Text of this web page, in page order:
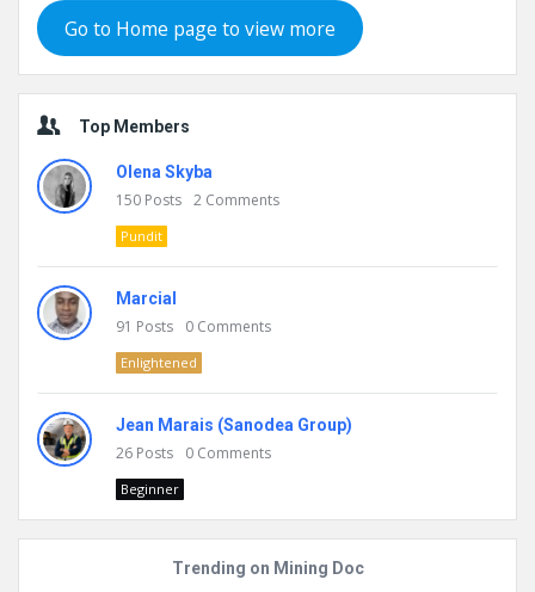
Go to Home page to view more
Top Members
Olena Skyba
150 Posts 2 Comments
Pundit
Marcial
91 Posts 0 Comments
Enlightened
Jean Marais (Sanodea Group)
26 Posts 0 Comments
Beginner
Trending on Mining Doc